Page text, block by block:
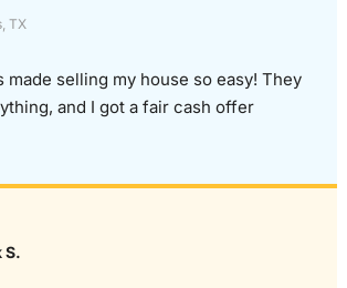
TX
made selling my house so easy! They
and I got a fair cash offer
S.